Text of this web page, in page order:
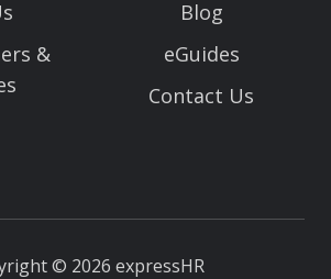
&
Blog
eGuides
Contact Us
© 2026 expressHR